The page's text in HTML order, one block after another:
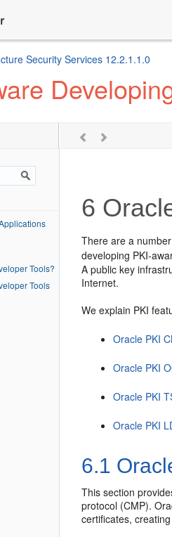
Security Services 12.2.1.1.0
Tools?
Tools
6
There are a
developing PKI-
A public key
Internet.
We explain PKI
Oracle PKI
Oracle PKI
Oracle PKI
Oracle PKI
6.1
This section
protocol (CMP).
certificates,